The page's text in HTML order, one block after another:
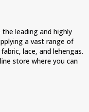
leading and highly
a vast range of
lace, and lehengas.
store where you can